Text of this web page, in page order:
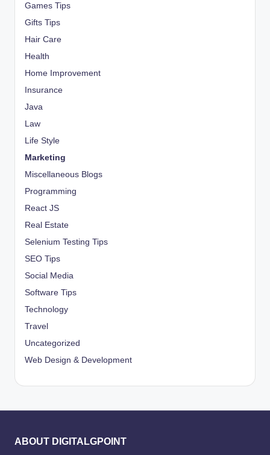
Games Tips
Gifts Tips
Hair Care
Health
Home Improvement
Insurance
Java
Law
Life Style
Marketing
Miscellaneous Blogs
Programming
React JS
Real Estate
Selenium Testing Tips
SEO Tips
Social Media
Software Tips
Technology
Travel
Uncategorized
Web Design & Development
ABOUT DIGITALGPOINT